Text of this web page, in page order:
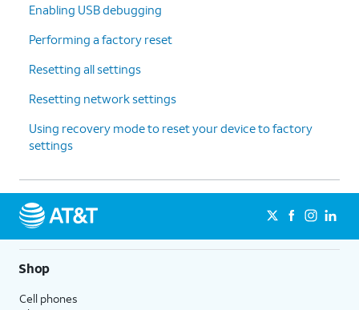
Enabling USB debugging
Performing a factory reset
Resetting all settings
Resetting network settings
Using recovery mode to reset your device to factory
settings
Shop
Cell phones